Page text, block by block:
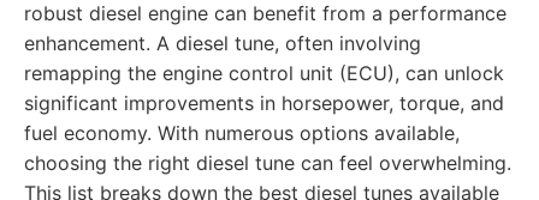
robust diesel engine can benefit from a performance
enhancement. A diesel tune, often involving
remapping the engine control unit (ECU), can unlock
significant improvements in horsepower, torque, and
fuel economy. With numerous options available,
choosing the right diesel tune can feel overwhelming.
This list breaks down the best diesel tunes available